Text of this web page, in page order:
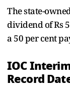
The state-
dividend of Rs
a 50 per cent
IOC
Record